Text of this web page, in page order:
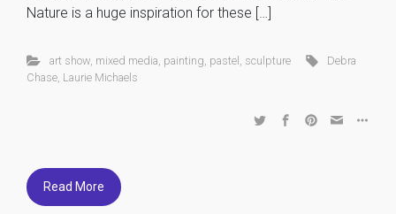
Nature is a huge inspiration for these […]
art show, mixed media painting pastel sculpture
Debra
Chase Laurie Michaels
Read More